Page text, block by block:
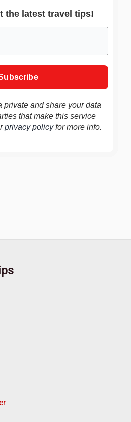
the latest travel tips!
private and share your data
that make this service
privacy policyfor more info.